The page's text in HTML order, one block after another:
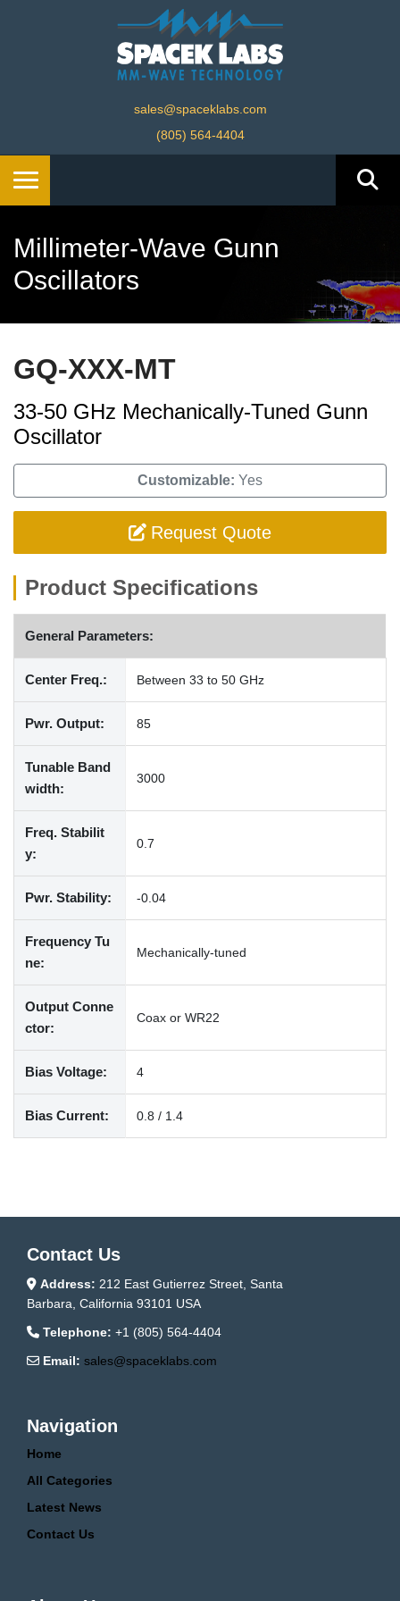
sales@spaceklabs.com
(805) 564-4404
Millimeter-Wave Gunn
Oscillators
GQ-XXX-MT
33-50 GHz Mechanically-Tuned Gunn
Oscillator
Customizable: Yes
Request Quote
Product Specifications
General Parameters:
Center Freq.: Between 33 to 50 GHz
Pwr. Output: 85
Tunable Band
width:
3000
Freq. Stabilit
y:
0.7
Pwr. Stability: -0.04
Frequency Tu
ne:
Mechanically-tuned
Output Conne
ctor:
Coax or WR22
Bias Voltage: 4
Bias Current: 0.8 / 1.4
Contact Us
Address: 212 East Gutierrez Street, Santa
Barbara, California 93101 USA
Telephone: +1 (805) 564-4404
Email: sales@spaceklabs.com
Navigation
Home
All Categories
Latest News
Contact Us